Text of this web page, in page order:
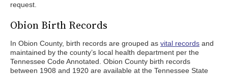
request.
Obion Birth Records
In Obion County, birth records are grouped as vital records and
maintained by the county’s local health department per the
Tennessee Code Annotated. Obion County birth records
between 1908 and 1920 are available at the Tennessee State